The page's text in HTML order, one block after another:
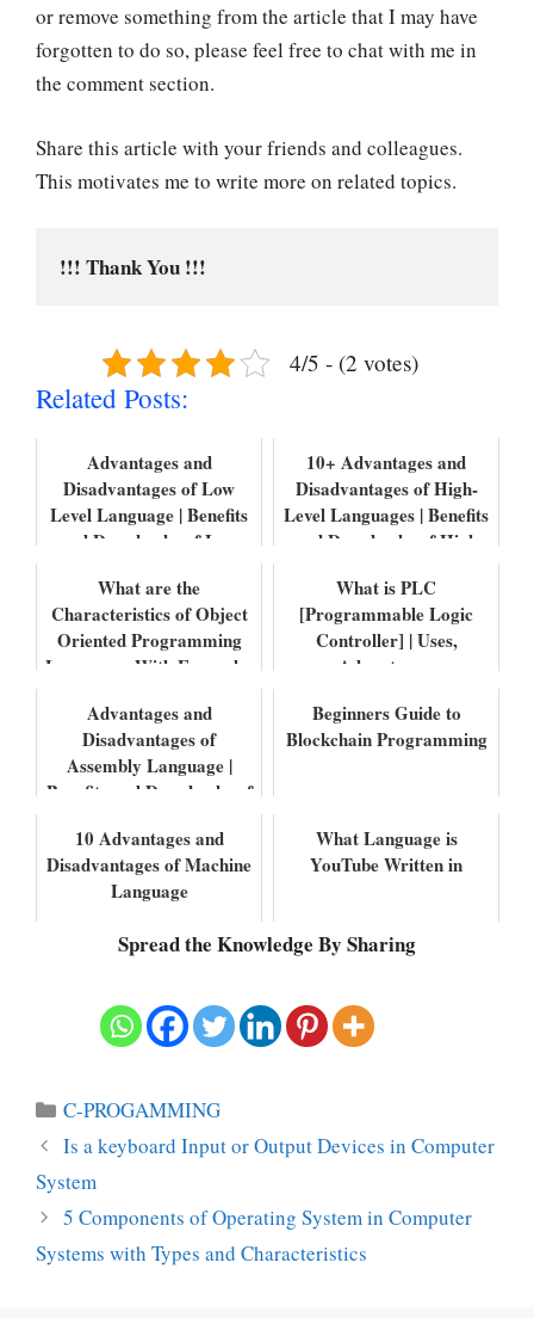
or remove something from the article that I may have
forgotten to do so, please feel free to chat with me in
the comment section.
Share this article with your friends and colleagues.
This motivates me to write more on related topics.
!!! Thank You !!!
4/5 - (2 votes)
Related Posts:
Advantages and
Disadvantages of Low
Level Language | Benefits
and Drawbacks of Low
10+ Advantages and
Disadvantages of High-
Level Languages | Benefits
and Drawbacks of High
What are the
Characteristics of Object
Oriented Programming
Languages With Examples
What is PLC
[Programmable Logic
Controller] | Uses,
Advantages,
with Example...
Advantages and
Disadvantages of
Assembly Language |
Benefits and Drawbacks of
Beginners Guide to
Blockchain Programming
10 Advantages and
Disadvantages of Machine
Language
What Language is
YouTube Written in
Spread the Knowledge By Sharing
Categories
C-PROGAMMING
Is a keyboard Input or Output Devices in Computer
System
5 Components of Operating System in Computer
Systems with Types and Characteristics